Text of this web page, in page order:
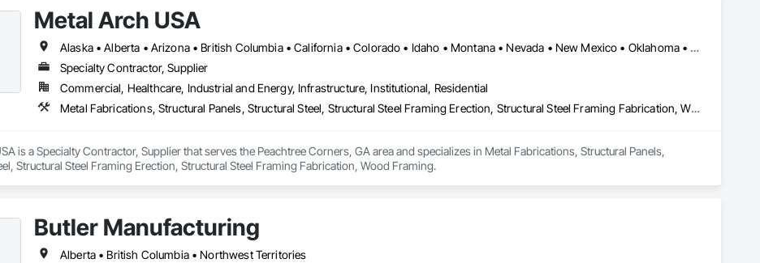
Metal Arch USA
Alaska • Alberta • Arizona • British Columbia • California • Colorado • Idaho • Montana • Nevada • New Mexico • Oklahoma • Oregon • Texas • Utah • Washington • Wyoming
Specialty Contractor, Supplier
Commercial, Healthcare, Industrial and Energy, Infrastructure, Institutional, Residential
Metal Fabrications, Structural Panels, Structural Steel, Structural Steel Framing Erection, Structural Steel Framing Fabrication, Wood Framing
is a Specialty Contractor, Supplier that serves the Peachtree Corners, GA area and specializes in Metal Fabrications, Structural Panels,
Structural Steel Framing Erection, Structural Steel Framing Fabrication, Wood Framing.
Butler Manufacturing
Alberta • British Columbia • Northwest Territories